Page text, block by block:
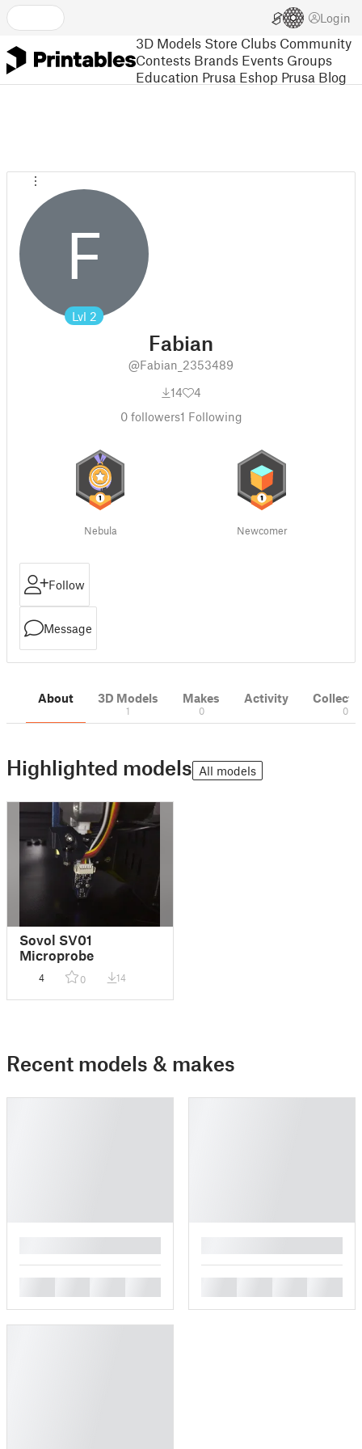
Login
3D Models Store Clubs Community
Contests Brands Events Groups
Education Prusa Eshop Prusa Blog
F
Lvl 2
Fabian
@Fabian_2353489
14
4
0followers1 Following
Nebula Newcomer
Follow
Message
About 3D Models
1
Makes
0
Activity
0
Highlighted models All models
Sovol SV01
Microprobe
4 0 14
Recent models & makes